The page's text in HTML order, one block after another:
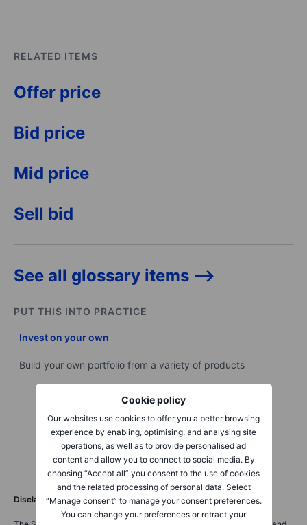
Cookie policy
Our websites use cookies to offer you a better browsing
experience by enabling, optimising, and analysing site
operations, as well as to provide personalised ad
content and allow you to connect to social media. By
choosing “Accept all” you consent to the use of cookies
and the related processing of personal data. Select
“Manage consent” to manage your consent preferences.
You can change your preferences or retract your
RELATED ITEMS
Offer price
Bid price
Mid price
Sell bid
See all glossary items -->
PUT THIS INTO PRACTICE
Invest on your own
Build your own portfolio from a variety of products
Disclaimer